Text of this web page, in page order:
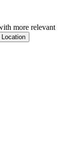
more relevant